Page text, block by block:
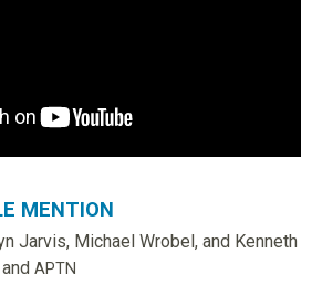
MENTION
Jarvis, Michael Wrobel, and Kenneth
and APTN